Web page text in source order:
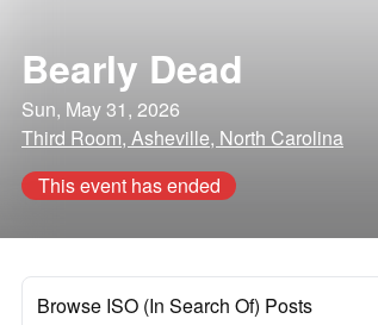
Bearly Dead
Sun, May 31, 2026
Third Room, Asheville, North Carolina
This event has ended
Browse ISO (In Search Of) Posts